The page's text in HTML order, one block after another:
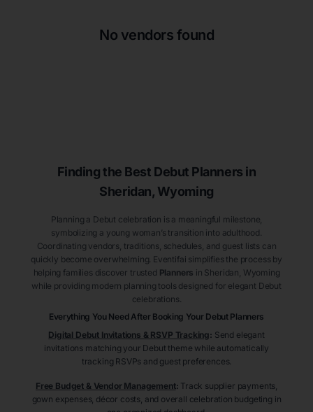
No vendors found
Finding the Best Debut Planners in
Sheridan, Wyoming
Planning a Debut celebration is a meaningful milestone,
symbolizing a young woman’s transition into adulthood.
Coordinating vendors, traditions, schedules, and guest lists can
quickly become overwhelming. Eventifai simplifies the process by
helping families discover trusted Planners in Sheridan , Wyoming
while providing modern planning tools designed for elegant Debut
celebrations.
Everything You Need After Booking Your Debut Planners
Digital Debut Invitations & RSVP Tracking: Send elegant
invitations matching your Debut theme while automatically
tracking RSVPs and guest preferences.
Free Budget & Vendor Management: Track supplier payments,
gown expenses, décor costs, and overall celebration budgeting in